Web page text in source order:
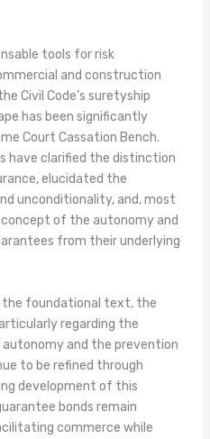
tools for risk
and construction
Civil Code’s suretyship
has been significantly
Court Cassation Bench.
have clarified the distinction
elucidated the
unconditionality, and, most
of the autonomy and
from their underlying
the foundational text, the
regarding the
autonomy and the prevention
to be refined through
development of this
bonds remain
commerce while